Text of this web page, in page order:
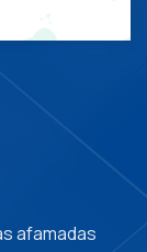
afamadas